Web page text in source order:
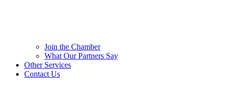
Join the Chamber
What Our Partners Say
Other Services
Contact Us